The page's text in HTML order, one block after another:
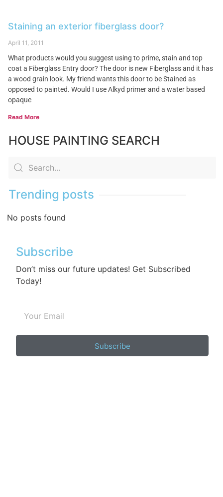
Staining an exterior fiberglass door?
April 11, 2011
What products would you suggest using to prime, stain and top
coat a Fiberglass Entry door? The door is new Fiberglass and it has
a wood grain look. My friend wants this door to be Stained as
opposed to painted. Would I use Alkyd primer and a water based
opaque
Read More
HOUSE PAINTING SEARCH
Trending posts
No posts found
Subscribe
Don’t miss our future updates! Get Subscribed
Today!
Subscribe